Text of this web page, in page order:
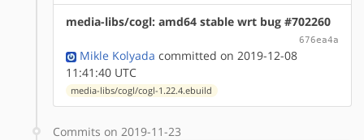
media-libs/cogl: amd64 stable wrt bug #702260
676ea4a
Mikle Kolyada committed on 2019-12-08
11:41:40 UTC
media-libs/cogl/cogl-1.22.4.ebuild
Commits on 2019-11-23